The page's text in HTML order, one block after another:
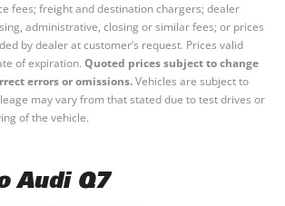
fees; freight and destination chargers; dealer
administrative, closing or similar fees; or prices
by dealer at customer’s request. Prices valid
of expiration. Quoted prices subject to change
errors or omissions.Vehicles are subject to
may vary from that stated due to test drives or
of the vehicle.
Audi Q7